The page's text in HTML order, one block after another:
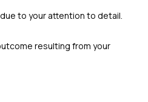
to your attention to detail.
resulting from your